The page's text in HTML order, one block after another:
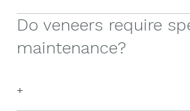
Do veneers require
maintenance?
+